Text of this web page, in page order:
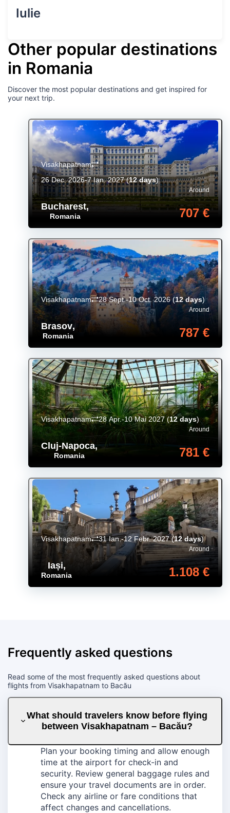
Iulie
Other popular destinations
in Romania
Discover the most popular destinations and get inspired for
your next trip.
Bucharest,
Romania
Around
707 €
Visakhapatnam
26 Dec. 2026-7 Ian. 2027(12 days)
Brasov,
Romania
Around
787 €
Visakhapatnam 28 Sept.-10 Oct. 2026(12 days)
Cluj-Napoca,
Romania
Around
781 €
Visakhapatnam 28 Apr.-10 Mai 2027(12 days)
Iași,
Romania
Around
1.108 €
Visakhapatnam 31 Ian.-12 Febr. 2027(12 days)
Frequently asked questions
Read some of the most frequently asked questions about
flights from Visakhapatnam to Bacău
What should travelers know before flying
between Visakhapatnam – Bacău?
Plan your booking timing and allow enough
time at the airport for check-in and
security. Review general baggage rules and
ensure your travel documents are in order.
Check any airline or fare conditions that
affect changes and cancellations.